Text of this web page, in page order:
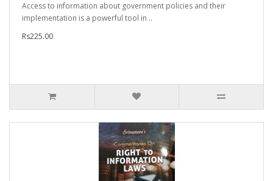
Access to information about government policies and their
implementation is a powerful tool in ..
Rs225.00